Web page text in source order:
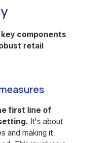
components
retail
first line of
It's about
and making it